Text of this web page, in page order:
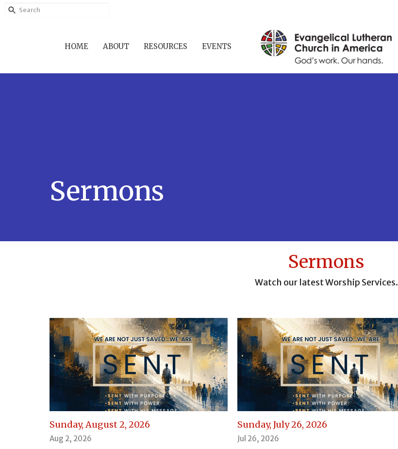
HOME ABOUT RESOURCES EVENTS
Sermons
Sermons
Watch our latest Worship Services.
Sunday, August 2, 2026
Aug 2, 2026
Sunday, July 26, 2026
Jul 26, 2026